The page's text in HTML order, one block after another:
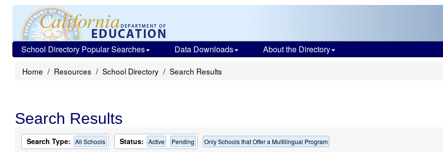
School Directory Popular Searches Data Downloads About the Directory
Home Resources School Directory Search Results
Search Results
Search Type: All Schools Status: Active Pending Only Schools that Offer a Multilingual Program